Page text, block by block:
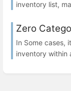
inventory list,
Zero
In Some cases,
inventory within